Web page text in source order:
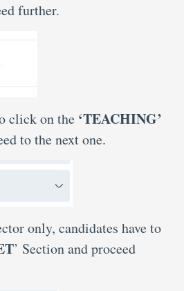
further.
click on the ‘TEACHING’
to the next one.
only, candidates have to
’ Section and proceed